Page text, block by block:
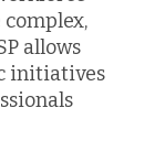
allows
initiatives